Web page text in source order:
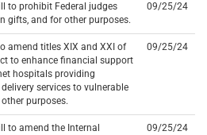
to prohibit Federal judges
gifts, and for other purposes.
09/25/24
amend titles XIX and XXI of
to enhance financial support
hospitals providing
services to vulnerable
purposes.
09/25/24
to amend the Internal
09/25/24